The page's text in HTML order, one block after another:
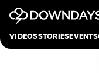
VIDEOSSTORIESEVENTS
Culture
Scene
Other